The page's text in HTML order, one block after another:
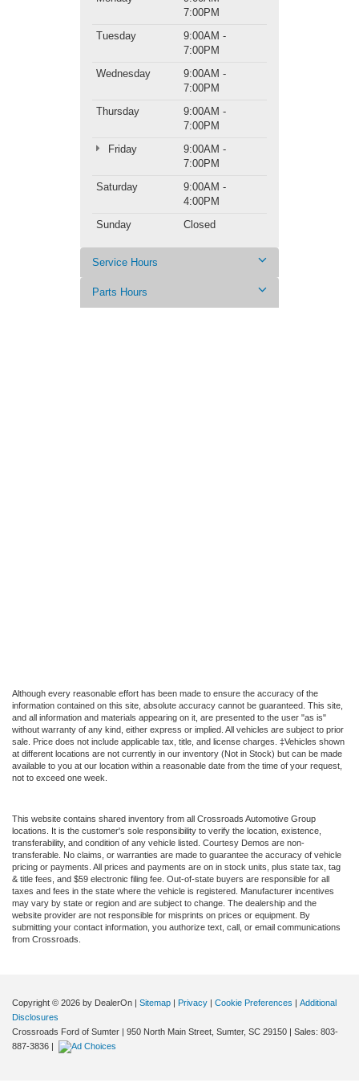
7:00PM
Tuesday
9:00AM -
7:00PM
Wednesday
9:00AM -
7:00PM
Thursday
9:00AM -
7:00PM
Friday
9:00AM -
7:00PM
Saturday
9:00AM -
4:00PM
Sunday
Closed
Service Hours
Parts Hours
Although every reasonable effort has been made to ensure the accuracy of the
information contained on this site, absolute accuracy cannot be guaranteed. This site,
and all information and materials appearing on it, are presented to the user "as is"
without warranty of any kind, either express or implied. All vehicles are subject to prior
sale. Price does not include applicable tax, title, and license charges. ‡Vehicles shown
at different locations are not currently in our inventory (Not in Stock) but can be made
available to you at our location within a reasonable date from the time of your request,
not to exceed one week.
This website contains shared inventory from all Crossroads Automotive Group
locations. It is the customer's sole responsibility to verify the location, existence,
transferability, and condition of any vehicle listed. Courtesy Demos are non-
transferable. No claims, or warranties are made to guarantee the accuracy of vehicle
pricing or payments. All prices and payments are on in stock units, plus state tax, tag
& title fees, and $59 electronic filing fee. Out-of-state buyers are responsible for all
taxes and fees in the state where the vehicle is registered. Manufacturer incentives
may vary by state or region and are subject to change. The dealership and the
website provider are not responsible for misprints on prices or equipment. By
submitting your contact information, you authorize text, call, or email communications
from Crossroads.
Copyright © 2026 by DealerOn | Sitemap | Privacy | Cookie Preferences | Additional
Disclosures
Crossroads Ford of Sumter | 950 North Main Street, Sumter, SC 29150 | Sales: 803-
887-3836 |